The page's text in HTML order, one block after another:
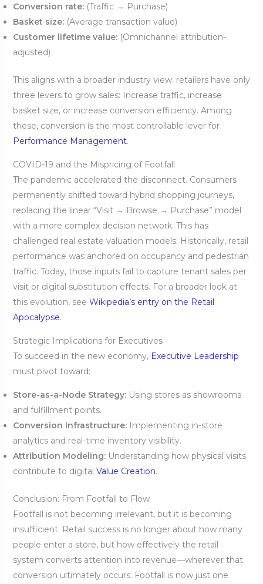
Conversion rate:(Traffic → Purchase)
Basket size:(Average transaction value)
Customer lifetime value:(Omnichannel attribution-
adjusted)
This aligns with a broader industry view: retailers have only
three levers to grow sales: Increase traffic, increase
basket size, or increase conversion efficiency. Among
these, conversion is the most controllable lever for
Performance Management.
COVID-19 and the Mispricing of Footfall
The pandemic accelerated the disconnect. Consumers
permanently shifted toward hybrid shopping journeys,
replacing the linear “Visit → Browse → Purchase” model
with a more complex decision network. This has
challenged real estate valuation models. Historically, retail
performance was anchored on occupancy and pedestrian
traffic. Today, those inputs fail to capture tenant sales per
visit or digital substitution effects. For a broader look at
this evolution, see Wikipedia’s entry on the Retail
Apocalypse.
Strategic Implications for Executives
To succeed in the new economy, Executive Leadership
must pivot toward:
Store-as-a-Node Strategy:Using stores as showrooms
and fulfillment points.
Conversion Infrastructure:Implementing in-store
analytics and real-time inventory visibility.
Attribution Modeling:Understanding how physical visits
contribute to digital Value Creation.
Conclusion: From Footfall to Flow
Footfall is not becoming irrelevant, but it is becoming
insufficient. Retail success is no longer about how many
people enter a store, but how effectively the retail
system converts attention into revenue—wherever that
conversion ultimately occurs. Footfall is now just one